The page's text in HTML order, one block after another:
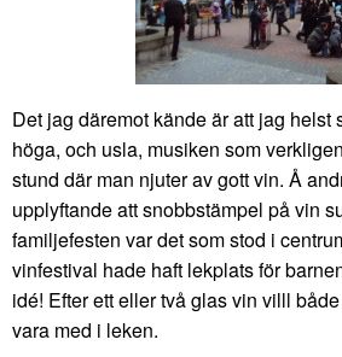
Det jag däremot kände är att jag helst
höga, och usla, musiken som
stund där man njuter av gott vin. Å
upplyftande att snobbstämpel på vin
familjefesten var det som stod i
vinfestival hade haft lekplats för
idé! Efter ett eller två glas vin villl
vara med i leken.